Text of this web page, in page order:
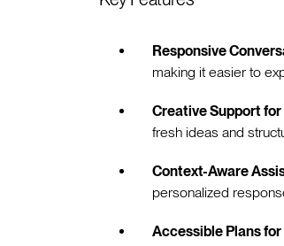
Responsive
making it easier to
Creative Support
fresh ideas and
Context-Aware
personalized
Accessible Plans for